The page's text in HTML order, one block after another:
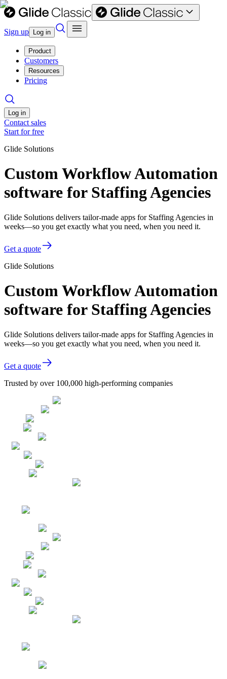
Sign up Log in
Product
Customers
Resources
Pricing
Log in
Contact sales
Start for free
Glide Solutions
Custom Workflow Automation
software for Staffing Agencies
Glide Solutions delivers tailor-made apps for Staffing Agencies in
weeks—so you get exactly what you need, when you need it.
Get a quote
Glide Solutions
Custom Workflow Automation
software for Staffing Agencies
Glide Solutions delivers tailor-made apps for Staffing Agencies in
weeks—so you get exactly what you need, when you need it.
Get a quote
Trusted by over 100,000 high-performing companies